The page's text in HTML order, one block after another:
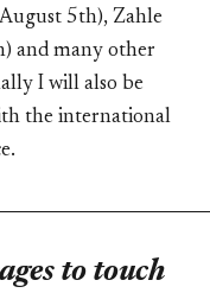
5th), Zahle
and many other
I will also be
the international
to touch